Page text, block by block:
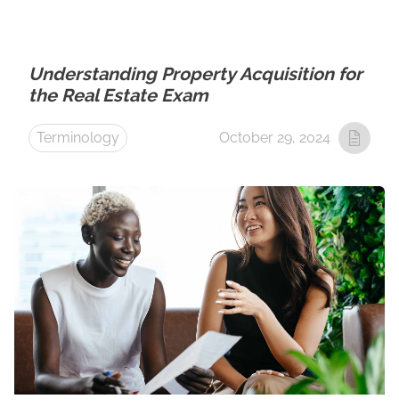
Understanding Property Acquisition for
the Real Estate Exam
Terminology October 29, 2024